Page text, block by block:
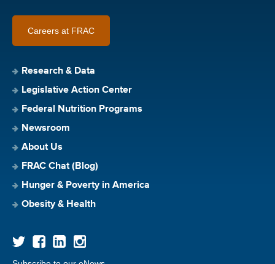
Careers at FRAC
Research & Data
Legislative Action Center
Federal Nutrition Programs
Newsroom
About Us
FRAC Chat (Blog)
Hunger & Poverty in America
Obesity & Health